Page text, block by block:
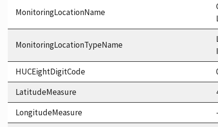
MonitoringLocationName
MonitoringLocationTypeName
HUCEightDigitCode
LatitudeMeasure
LongitudeMeasure